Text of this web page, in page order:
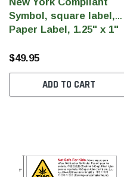
Symbol, square label,
Paper Label, 1.25" x 1"
$49.95
ADD TO CART